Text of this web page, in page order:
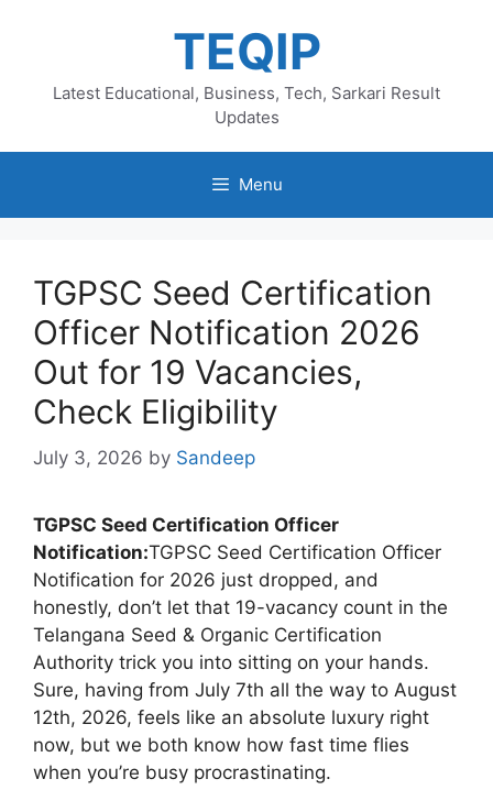
TEQIP
Latest Educational, Business, Tech, Sarkari Result
Updates
Menu
TGPSC Seed Certification
Officer Notification 2026
Out for 19 Vacancies,
Check Eligibility
July 3, 2026 by Sandeep
TGPSC Seed Certification Officer
Notification:TGPSC Seed Certification Officer
Notification for 2026 just dropped, and
honestly, don’t let that 19-vacancy count in the
Telangana Seed & Organic Certification
Authority trick you into sitting on your hands.
Sure, having from July 7th all the way to August
12th, 2026, feels like an absolute luxury right
now, but we both know how fast time flies
when you’re busy procrastinating.